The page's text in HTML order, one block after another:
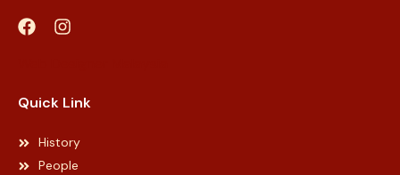
Quick Link
History
People